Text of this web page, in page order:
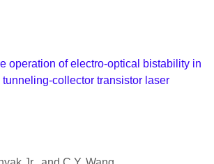
operation of electro-optical bistability in
collector transistor laser